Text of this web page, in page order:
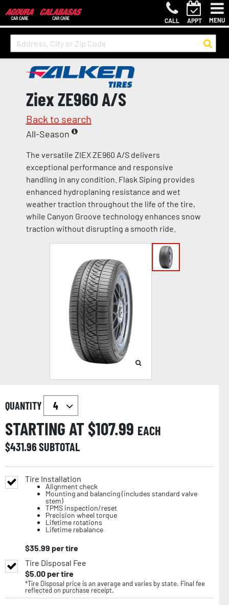
CALL APPT MENU
Ziex ZE960 A/S
Back to search
All-Season
The versatile ZIEX ZE960 A/S delivers
exceptional performance and responsive
handling in any condition. Flask Siping provides
enhanced hydroplaning resistance and wet
weather traction throughout the life of the tire,
while Canyon Groove technology enhances snow
traction without disrupting a smooth ride.
QUANTITY
STARTING AT $107.99 EACH
$431.96SUBTOTAL
Tire Installation
Alignment check
Mounting and balancing (includes standard valve
stem)
TPMS inspection/reset
Precision wheel torque
Lifetime rotations
Lifetime rebalance
$35.99 per tire
Tire Disposal Fee
$5.00per tire
*Tire Disposal price is an average and varies by state. Final fee
reflected on purchase receipt.